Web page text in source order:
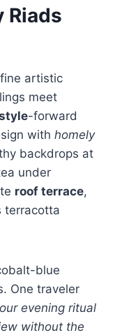
Riads
artistic
meet
-forward
with homely
backdrops at
under
roof terrace,
terracotta
blue
One traveler
evening ritual
without the